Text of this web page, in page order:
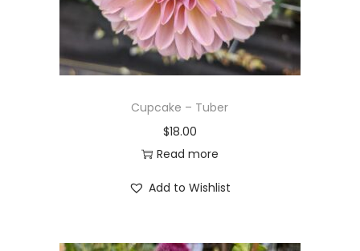
Cupcake – Tuber
$18.00
Read more
Add to Wishlist